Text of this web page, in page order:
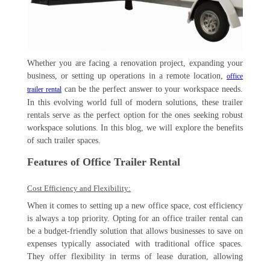
Whether you are facing a renovation project, expanding your
business, or setting up operations in a remote location,office
trailer rentalcan be the perfect answer to your workspace needs.
In this evolving world full of modern solutions, these trailer
rentals serve as the perfect option for the ones seeking robust
workspace solutions. In this blog, we will explore the benefits
of such trailer spaces.
Features of Office Trailer Rental
Cost Efficiency and Flexibility:
When it comes to setting up a new office space, cost efficiency
is always a top priority. Opting for an office trailer rental can
be a budget-friendly solution that allows businesses to save on
expenses typically associated with traditional office spaces.
They offer flexibility in terms of lease duration, allowing